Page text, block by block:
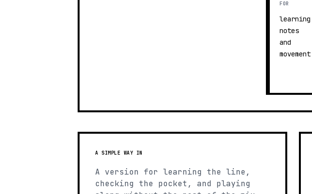
FOR
learning
notes
and
movement
A SIMPLE WAY IN
A version for learning the line,
checking the pocket, and playing